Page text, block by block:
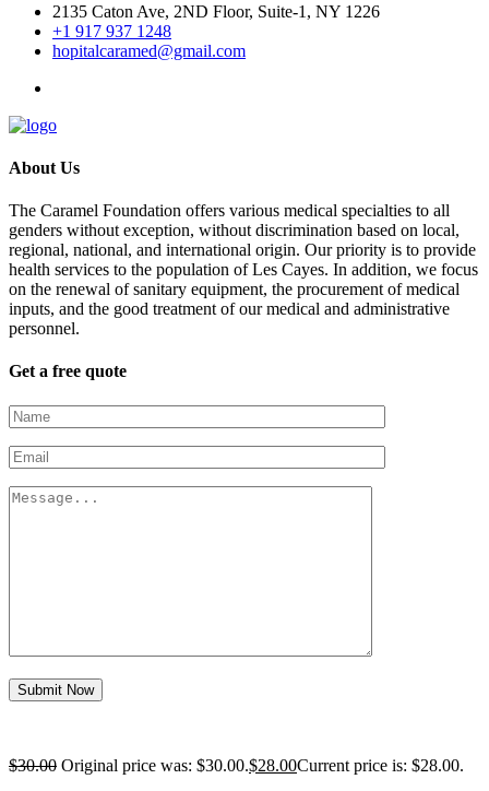
2135 Caton Ave, 2ND Floor, Suite-1, NY 1226
+1 917 937 1248
hopitalcaramed@gmail.com
About Us
The Caramel Foundation offers various medical specialties to all
genders without exception, without discrimination based on local,
regional, national, and international origin. Our priority is to provide
health services to the population of Les Cayes. In addition, we focus
on the renewal of sanitary equipment, the procurement of medical
inputs, and the good treatment of our medical and administrative
personnel.
Get a free quote
Submit Now
$30.00 Original price was: $30.00.$28.00Current price is: $28.00.